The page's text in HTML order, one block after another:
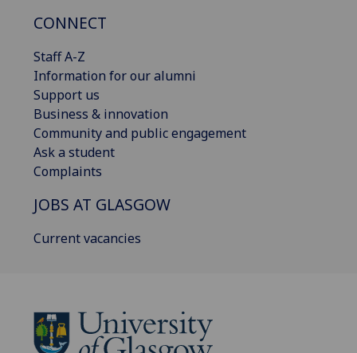
CONNECT
Staff A-Z
Information for our alumni
Support us
Business & innovation
Community and public engagement
Ask a student
Complaints
JOBS AT GLASGOW
Current vacancies